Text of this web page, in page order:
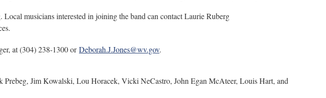
musicians interested in joining the band can contact Laurie Ruberg
at (304) 238-1300 orDeborah.J.Jones@wv.gov.
Jim Kowalski, Lou Horacek, Vicki NeCastro, John Egan McAteer, Louis Hart, and